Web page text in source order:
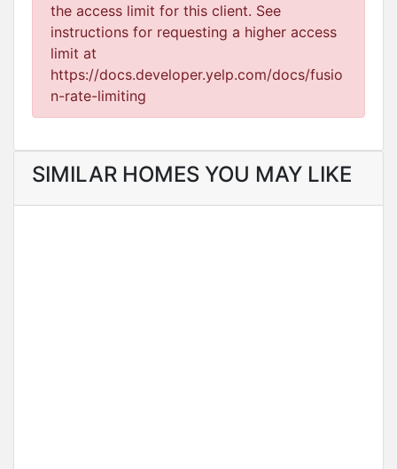
the access limit for this client. See
instructions for requesting a higher access
limit at
https://docs.developer.yelp.com/docs/fusio
n-rate-limiting
SIMILAR HOMES YOU MAY LIKE